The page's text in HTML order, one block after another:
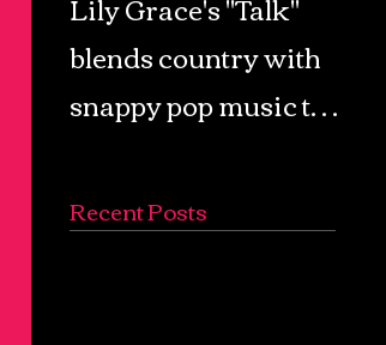
blends country with
snappy pop music to
soundscape
Recent Posts